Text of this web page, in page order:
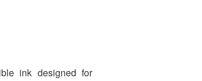
ink designed for